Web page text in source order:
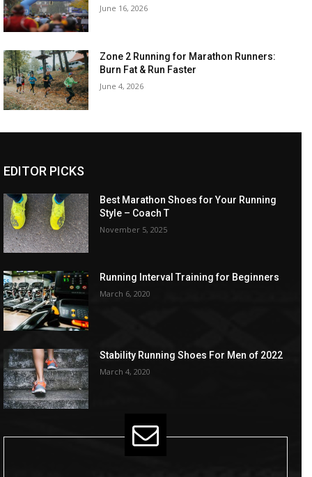
June 16, 2026
Zone 2 Running for Marathon Runners:
Burn Fat & Run Faster
June 4, 2026
EDITOR PICKS
Best Marathon Shoes for Your Running
Style – Coach T
November 5, 2025
Running Interval Training for Beginners
March 6, 2020
Stability Running Shoes For Men of 2022
March 4, 2020